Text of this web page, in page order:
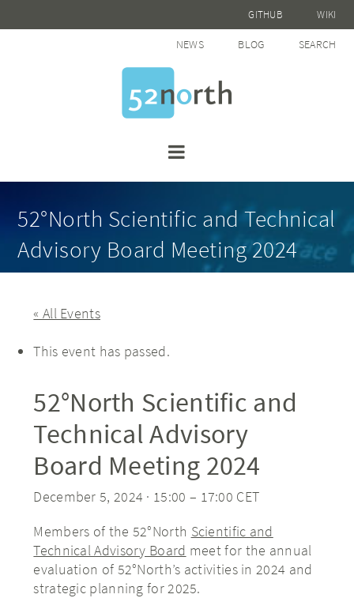
GITHUB WIKI
NEWS BLOG SEARCH
52°North Scientific and Technical
Advisory Board Meeting 2024
« All Events
This event has passed.
52°North Scientific and
Technical Advisory
Board Meeting 2024
December 5, 2024 · 15:00 – 17:00 CET
Members of the 52°North Scientific and
Technical Advisory Board meet for the annual
evaluation of 52°North’s activities in 2024 and
strategic planning for 2025.